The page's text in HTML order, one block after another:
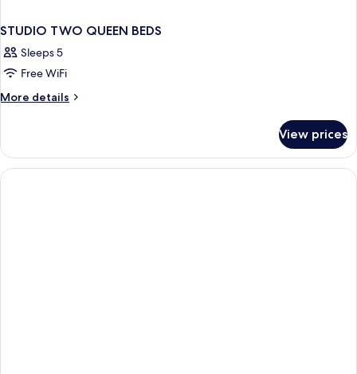
STUDIO TWO QUEEN BEDS
Sleeps 5
Free WiFi
More details
More
TWO
QUEEN
BEDS
View prices